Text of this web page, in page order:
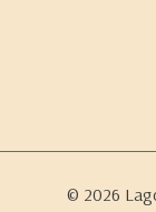
© 2026